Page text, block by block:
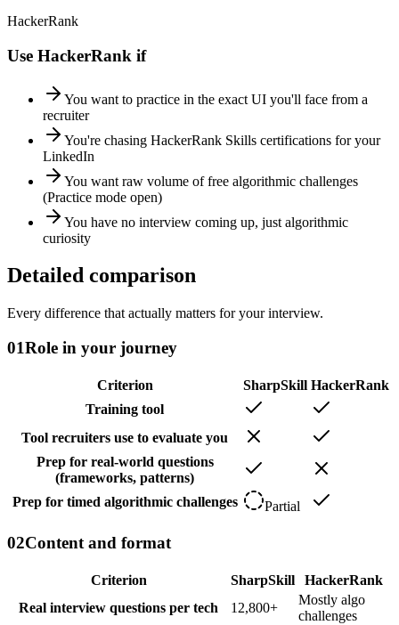
HackerRank
Use HackerRank if
You want to practice in the exact UI you'll face from a
recruiter
You're chasing HackerRank Skills certifications for your
LinkedIn
You want raw volume of free algorithmic challenges
(Practice mode open)
You have no interview coming up, just algorithmic
curiosity
Detailed comparison
Every difference that actually matters for your interview.
01Role in your journey
Criterion SharpSkill HackerRank
Training tool
Tool recruiters use to evaluate you
Prep for real-world questions
(frameworks, patterns)
Prep for timed algorithmic challenges
Partial
02Content and format
Criterion SharpSkill
HackerRank
Real interview questions per tech
12,800+
Mostly algo
challenges